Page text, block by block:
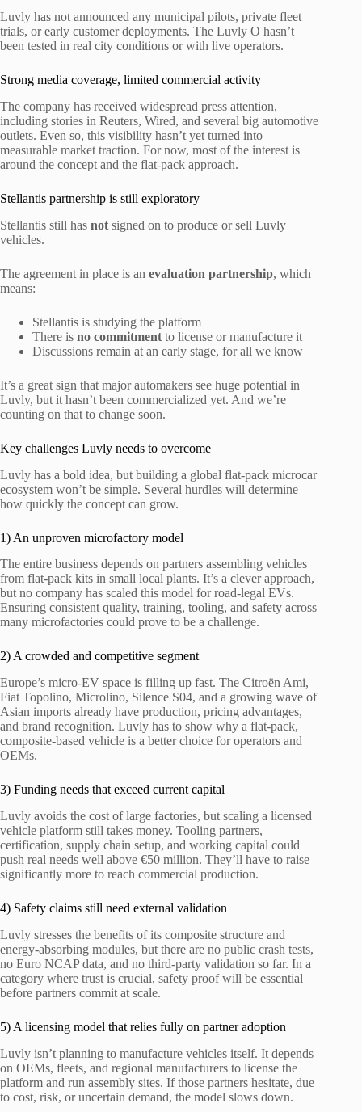
Luvly has not announced any municipal pilots, private fleet
trials, or early customer deployments. The Luvly O hasn’t
been tested in real city conditions or with live operators.
Strong media coverage, limited commercial activity
The company has received widespread press attention,
including stories in Reuters, Wired, and several big automotive
outlets. Even so, this visibility hasn’t yet turned into
measurable market traction. For now, most of the interest is
around the concept and the flat-pack approach.
Stellantis partnership is still exploratory
Stellantis still has not signed on to produce or sell Luvly
vehicles.
The agreement in place is an evaluation partnership, which
means:
Stellantis is studying the platform
There is no commitment to license or manufacture it
Discussions remain at an early stage, for all we know
It’s a great sign that major automakers see huge potential in
Luvly, but it hasn’t been commercialized yet. And we’re
counting on that to change soon.
Key challenges Luvly needs to overcome
Luvly has a bold idea, but building a global flat-pack microcar
ecosystem won’t be simple. Several hurdles will determine
how quickly the concept can grow.
1) An unproven microfactory model
The entire business depends on partners assembling vehicles
from flat-pack kits in small local plants. It’s a clever approach,
but no company has scaled this model for road-legal EVs.
Ensuring consistent quality, training, tooling, and safety across
many microfactories could prove to be a challenge.
2) A crowded and competitive segment
Europe’s micro-EV space is filling up fast. The Citroën Ami,
Fiat Topolino, Microlino, Silence S04, and a growing wave of
Asian imports already have production, pricing advantages,
and brand recognition. Luvly has to show why a flat-pack,
composite-based vehicle is a better choice for operators and
OEMs.
3) Funding needs that exceed current capital
Luvly avoids the cost of large factories, but scaling a licensed
vehicle platform still takes money. Tooling partners,
certification, supply chain setup, and working capital could
push real needs well above €50 million. They’ll have to raise
significantly more to reach commercial production.
4) Safety claims still need external validation
Luvly stresses the benefits of its composite structure and
energy-absorbing modules, but there are no public crash tests,
no Euro NCAP data, and no third-party validation so far. In a
category where trust is crucial, safety proof will be essential
before partners commit at scale.
5) A licensing model that relies fully on partner adoption
Luvly isn’t planning to manufacture vehicles itself. It depends
on OEMs, fleets, and regional manufacturers to license the
platform and run assembly sites. If those partners hesitate, due
to cost, risk, or uncertain demand, the model slows down.